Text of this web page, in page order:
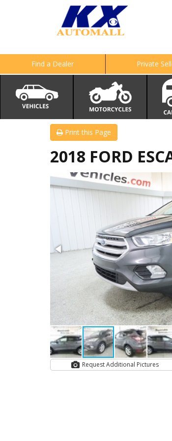
Find a Dealer Private
Print this Page
2018 FORD
Request Additional Pictures